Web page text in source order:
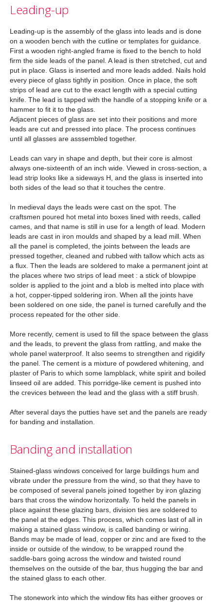
Leading-up
Leading-up is the assembly of the glass into leads and is done
on a wooden bench with the cutline or templates for guidance.
First a wooden right-angled frame is fixed to the bench to hold
firm the side leads of the panel. A lead is then stretched, cut and
put in place. Glass is inserted and more leads added. Nails hold
every piece of glass tightly in position. Once in place, the soft
strips of lead are cut to the exact length with a special cutting
knife. The lead is tapped with the handle of a stopping knife or a
hammer to fit it to the glass.
Adjacent pieces of glass are set into their positions and more
leads are cut and pressed into place. The process continues
until all glasses are asssembled together.
Leads can vary in shape and depth, but their core is almost
always one-sixteenth of an inch wide. Viewed in cross-section, a
lead strip looks like a sideways H, and the glass is inserted into
both sides of the lead so that it touches the centre.
In medieval days the leads were cast on the spot. The
craftsmen poured hot metal into boxes lined with reeds, called
cames, and that name is still in use for a length of lead. Modern
leads are cast in iron moulds and shaped by a lead mill. When
all the panel is completed, the joints between the leads are
pressed together, cleaned and rubbed with tallow which acts as
a flux. Then the leads are soldered to make a permanent joint at
the places where two strips of lead meet : a stick of blowpipe
solder is applied to the joint and a blob is melted into place with
a hot, copper-tipped soldering iron. When all the joints have
been soldered on one side, the panel is turned carefully and the
process repeated for the other side.
More recently, cement is used to fill the space between the glass
and the leads, to prevent the glass from rattling, and make the
whole panel waterproof. It also seems to strengthen and rigidify
the panel. The cement is a mixture of powdered whitening, and
plaster of Paris to which some lampblack, white spirit and boiled
linseed oil are added. This porridge-like cement is pushed into
the crevices between the lead and the glass with a stiff brush.
After several days the putties have set and the panels are ready
for banding and installation.
Banding and installation
Stained-glass windows conceived for large buildings hum and
vibrate under the pressure from the wind, so that they have to
be composed of several panels joined together by iron glazing
bars that cross the window horizontally. To held the panels in
place against these glazing bars, division ties are soldered to
the panel at the edges. This process, which comes last of all in
making a stained glass window, is called banding or wiring.
Bands may be made of lead, copper or zinc and are fixed to the
inside or outside of the window, to be wrapped round the
saddle-bars going across the window and twisted round
themselves on the outside of the bar, thus hugging the bar and
the stained glass to each other.
The stonework into which the window fits has either grooves or